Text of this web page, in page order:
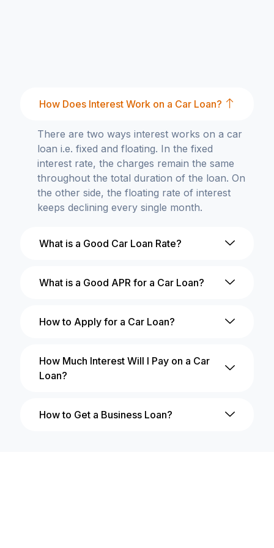
How Does Interest Work on a Car Loan?
There are two ways interest works on a car
loan i.e. fixed and floating. In the fixed
interest rate, the charges remain the same
throughout the total duration of the loan. On
the other side, the floating rate of interest
keeps declining every single month.
What is a Good Car Loan Rate?
What is a Good APR for a Car Loan?
How to Apply for a Car Loan?
How Much Interest Will I Pay on a Car
Loan?
How to Get a Business Loan?